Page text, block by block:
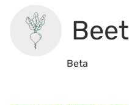
Beet
Beta